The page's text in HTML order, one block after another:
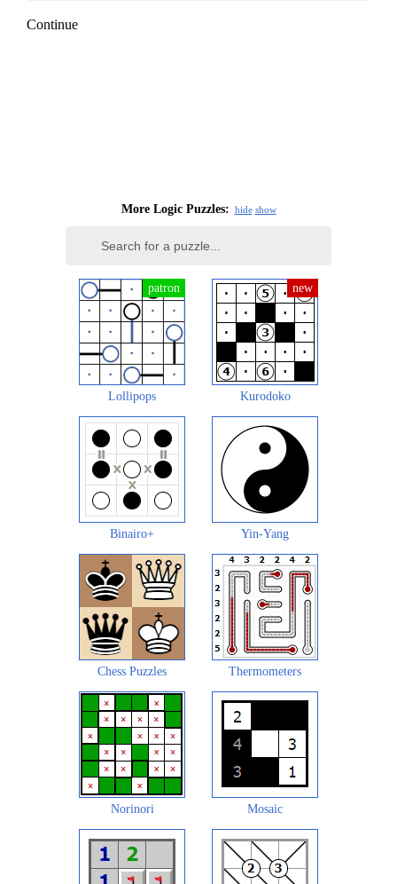
Continue
More Logic Puzzles: hide show
Lollipops Kurodoko
Binairo+ Yin-Yang
Chess Puzzles Thermometers
Norinori Mosaic